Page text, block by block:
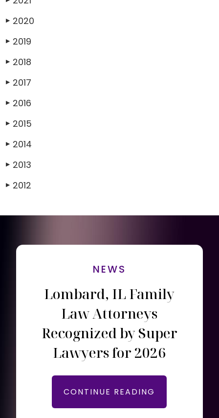
▶ 2020
▶ 2019
▶ 2018
▶ 2017
▶ 2016
▶ 2015
▶ 2014
▶ 2013
▶ 2012
NEWS
Lombard, IL Family
Law Attorneys
Recognized by Super
Lawyers for 2026
CONTINUE READING